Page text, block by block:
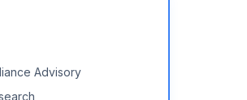
Advisory